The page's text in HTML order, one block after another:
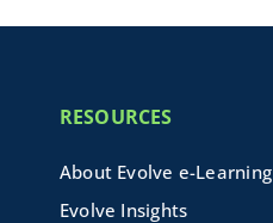
RESOURCES
About Evolve e-Learning
Evolve Insights